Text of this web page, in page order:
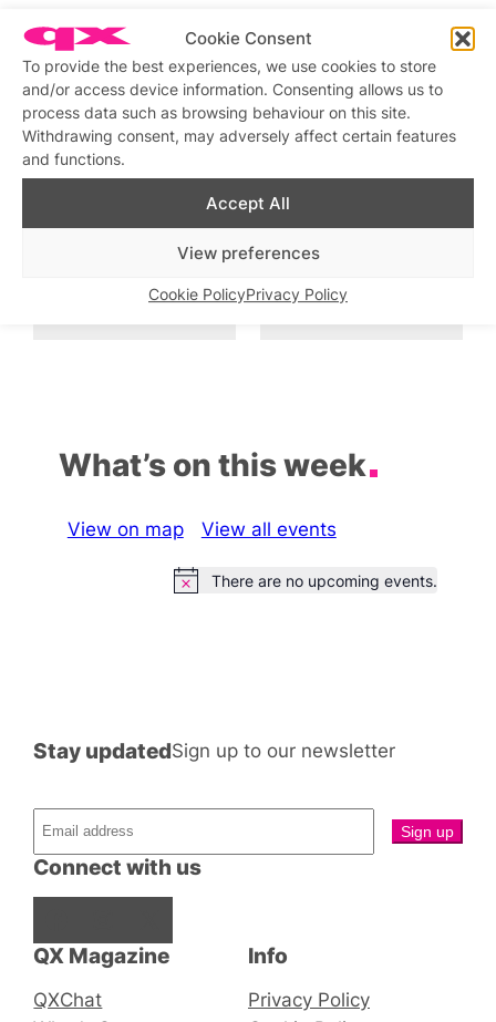
Cookie Consent
To provide the best experiences, we use cookies to store
and/or access device information. Consenting allows us to
process data such as browsing behaviour on this site.
Withdrawing consent, may adversely affect certain features
and functions.
Accept All
View preferences
Cookie PolicyPrivacy Policy
Related stories
Drag Sunday Roast
In relation to
Similar post
Drag Show at The Rising
In relation to
Similar post
Party
What’s on this week
View on map View all events
NoticeThere are no upcoming events.
QX Magazine
QXChat
Connect with us
Stay updatedSign up to our newsletter
Info
Privacy Policy